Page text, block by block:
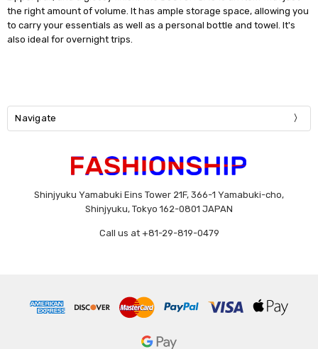
the right amount of volume. It has ample storage space, allowing you
to carry your essentials as well as a personal bottle and towel. It's
also ideal for overnight trips.
Navigate
Shinjyuku Yamabuki Eins Tower 21F, 366-1 Yamabuki-cho,
Shinjyuku, Tokyo 162-0801 JAPAN
Call us at +81-29-819-0479